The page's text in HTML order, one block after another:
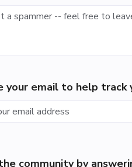
your email to help track
community by